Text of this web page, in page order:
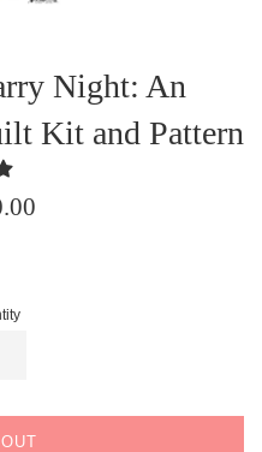
Night: An
Kit and Pattern